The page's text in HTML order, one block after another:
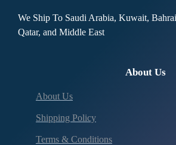
We Ship To Saudi Arabia, Kuwait,
Qatar, and Middle East
About Us
About Us
Shipping Policy
Terms & Conditions